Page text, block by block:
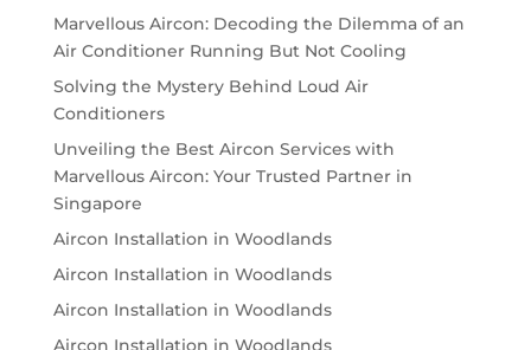
Marvellous Aircon: Decoding the Dilemma of an
Air Conditioner Running But Not Cooling
Solving the Mystery Behind Loud Air
Conditioners
Unveiling the Best Aircon Services with
Marvellous Aircon: Your Trusted Partner in
Singapore
Aircon Installation in Woodlands
Aircon Installation in Woodlands
Aircon Installation in Woodlands
Aircon Installation in Woodlands